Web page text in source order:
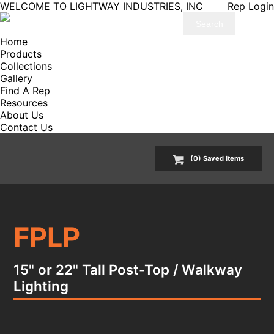
WELCOME TO LIGHTWAY INDUSTRIES, INC Rep Login
Home
Products
Collections
Gallery
Find A Rep
Resources
About Us
Contact Us
(0) SavedItems
FPLP
15" or 22" Tall Post-Top / Walkway
Lighting